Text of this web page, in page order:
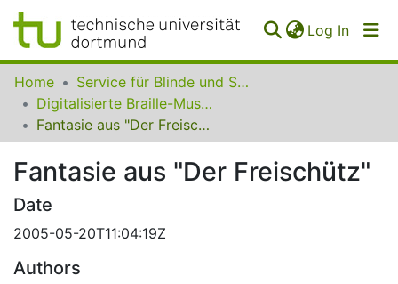
Log In
Communities
Collections
FAQ
Home
Service für Blinde und Sehbehinderte der UB Dortmund
Digitalisierte Braille-Musik-Matrizen des VzfB
Fantasie aus "Der Freischütz"
Fantasie aus "Der Freischütz"
Date
2005-05-20T11:04:19Z
Authors